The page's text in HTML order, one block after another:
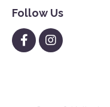
Follow Us